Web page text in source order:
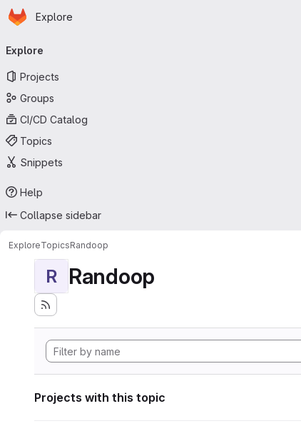
Skip to main content
Homepage
Explore
navigation
Explore
Projects
Groups
CI/CD Catalog
Topics
Snippets
Help
Collapse sidebar
ExploreTopicsRandoop
R Randoop
Projects with this topic